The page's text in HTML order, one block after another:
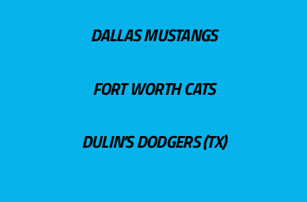
DALLAS MUSTANGS
FORT WORTH CATS
DULIN’S DODGERS (TX)